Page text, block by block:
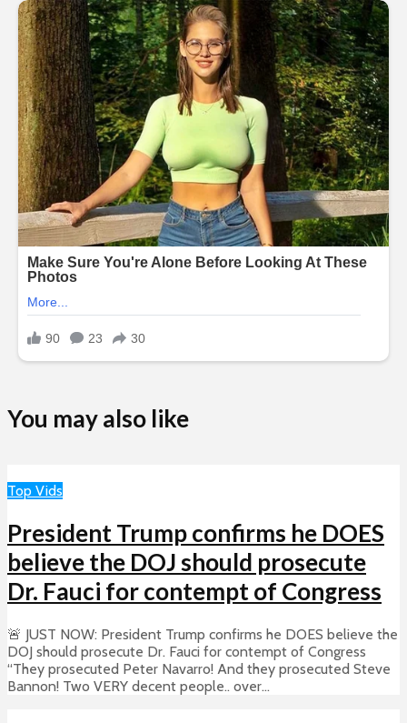
You may also like
Top Vids
President Trump confirms he DOES
believe the DOJ should prosecute
Dr. Fauci for contempt of Congress
🚨 JUST NOW: President Trump confirms he DOES believe the
DOJ should prosecute Dr. Fauci for contempt of Congress
“They prosecuted Peter Navarro! And they prosecuted Steve
Bannon! Two VERY decent people.. over...